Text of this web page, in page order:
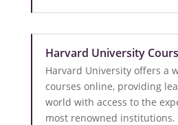
Harvard University
Harvard University offers a
courses online, providing
world with access to the
most renowned institutions.